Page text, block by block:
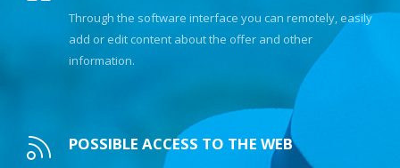
Through the software interface you can remotely, easily
add or edit content about the offer and other
information.
POSSIBLE ACCESS TO THE WEB